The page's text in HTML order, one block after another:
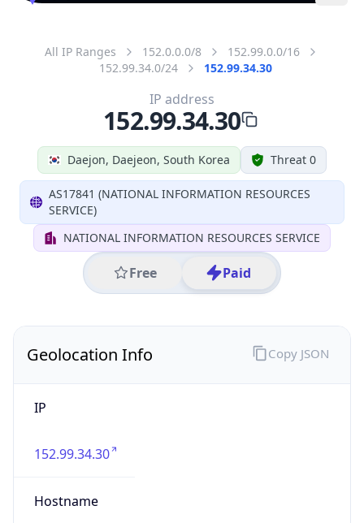
All IP Ranges 152.0.0.0/8
152.99.0.0/16
152.99.34.0/24
152.99.34.30
Daejon, Daejeon, South Korea Threat 0
AS17841 (NATIONAL INFORMATION RESOURCES
SERVICE)
NATIONAL INFORMATION RESOURCES SERVICE
Free Paid
IP address
152.99.34.30
Geolocation Info
IP
152.99.34.30
Hostname
Copy JSON